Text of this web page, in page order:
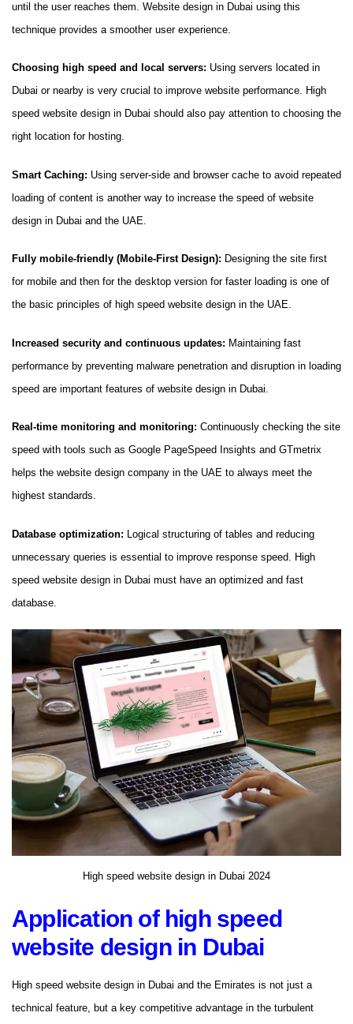
until the user reaches them. Website design in Dubai using this
technique provides a smoother user experience.
Choosing high speed and local servers: Using servers located in
Dubai or nearby is very crucial to improve website performance. High
speed website design in Dubai should also pay attention to choosing the
right location for hosting.
Smart Caching: Using server-side and browser cache to avoid repeated
loading of content is another way to increase the speed of website
design in Dubai and the UAE.
Fully mobile-friendly (Mobile-First Design): Designing the site first
for mobile and then for the desktop version for faster loading is one of
the basic principles of high speed website design in the UAE.
Increased security and continuous updates: Maintaining fast
performance by preventing malware penetration and disruption in loading
speed are important features of website design in Dubai.
Real-time monitoring and monitoring: Continuously checking the site
speed with tools such as Google PageSpeed ​​Insights and GTmetrix
helps the website design company in the UAE to always meet the
highest standards.
Database optimization: Logical structuring of tables and reducing
unnecessary queries is essential to improve response speed. High
speed website design in Dubai must have an optimized and fast
database.
High speed website design in Dubai 2024
Application of high speed
website design in Dubai
High speed website design in Dubai and the Emirates is not just a
technical feature, but a key competitive advantage in the turbulent